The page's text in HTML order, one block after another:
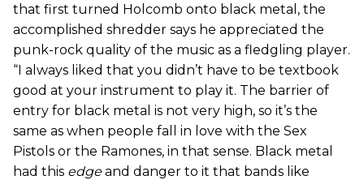
that first turned Holcomb onto black metal, the
accomplished shredder says he appreciated the
punk-rock quality of the music as a fledgling player.
“I always liked that you didn’t have to be textbook
good at your instrument to play it. The barrier of
entry for black metal is not very high, so it’s the
same as when people fall in love with the Sex
Pistols or the Ramones, in that sense. Black metal
had this edgeand danger to it that bands like